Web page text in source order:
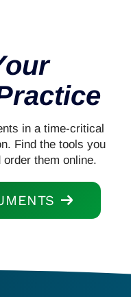
in a time-critical
Find the tools you
them online.